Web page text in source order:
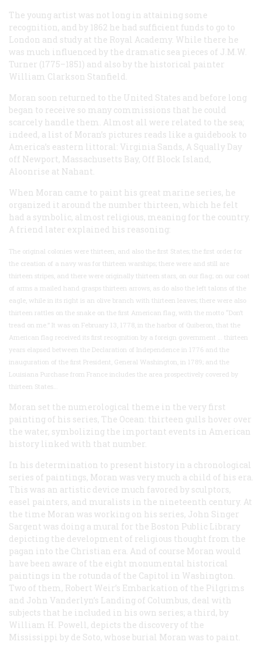
The young artist was not long in attaining some
recognition, and by 1862 he had sufficient funds to go to
London and study at the Royal Academy. While there he
was much influenced by the dramatic sea pieces of J.M.W.
Turner (1775–1851) and also by the historical painter
William Clarkson Stanfield.
Moran soon returned to the United States and before long
began to receive so many commissions that he could
scarcely handle them. Almost all were related to the sea;
indeed, a list of Moran’s pictures reads like a guidebook to
America’s eastern littoral: Virginia Sands, A Squally Day
off Newport, Massachusetts Bay, Off Block Island,
Aloonrise at Nahant
When Moran came to paint his great marine series, he
organized it around the number thirteen, which he felt
had a symbolic, almost religious, meaning for the country.
A friend later explained his reasoning:
The original colonies were thirteen, and also the first States; the first order for
the creation of a navy was for thirteen warships; there were and still are
thirteen stripes, and there were originally thirteen stars, on our flag; on our coat
of arms a mailed hand grasps thirteen arrows, as do also the left talons of the
eagle, while in its right is an olive branch with thirteen leaves; there were also
thirteen rattles on the snake on the first American flag, with the motto “Don’t
tread on me.” It was on February 13, 1778, in the harbor of Quiberon, that the
American flag received its first recognition by a foreign government … thirteen
years elapsed between the Declaration of Independence in 1776 and the
inauguration of the first President, General Washington, in 1789; and the
Louisiana Purchase from France includes the area prospectively covered by
thirteen States…
Moran set the numerological theme in the very first
painting of his series, The Ocean: thirteen gulls hover over
the water, symbolizing the important events in American
history linked with that number.
In his determination to present history in a chronological
series of paintings, Moran was very much a child of his era.
This was an artistic device much favored by sculptors,
easel painters, and muralists in the nineteenth century. At
the time Moran was working on his series, John Singer
Sargent was doing a mural for the Boston Public Library
depicting the development of religious thought from the
pagan into the Christian era. And of course Moran would
have been aware of the eight monumental historical
paintings in the rotunda of the Capitol in Washington.
Two of them, Robert Weir’s Embarkation of the Pilgrims
and John Vanderlyn’s Landing of Columbus, deal with
subjects that he included in his own series; a third, by
William H. Powell, depicts the discovery of the
Mississippi by de Soto, whose burial Moran was to paint.